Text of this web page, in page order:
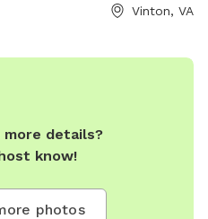
Vinton, VA
details?
know!
photos